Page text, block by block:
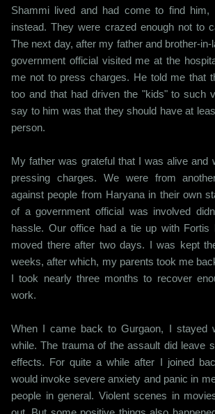
Shammi lived and had come to find him,
instead. They were crazed enough not to
The next day, after my father and brother-
government official visited me at the
me not to press charges. He told me that
too and that had driven the "kids" to such
say to him was that they should have at
person.
My father was grateful that I was alive and
pressing charges. We were from
against people from Haryana in their own
of a government official was involved
hassle. Our office had a tie up with Fortis
moved there after two days. I was kept
weeks, after which, my parents took me
I took nearly three months to recover
work.
When I came back to Gurgaon, I stayed
while. The trauma of the assault did leave
effects. For quite a while after I joined
would invoke severe anxiety and panic in
people in general. Violent scenes in